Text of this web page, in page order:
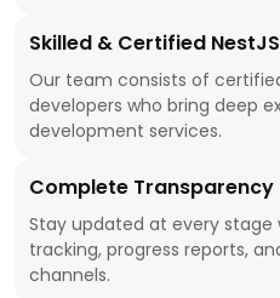
Skilled & Certified
Our team consists of
developers who bring deep
development services.
Complete Transparency
Stay updated at every
tracking, progress reports,
channels.